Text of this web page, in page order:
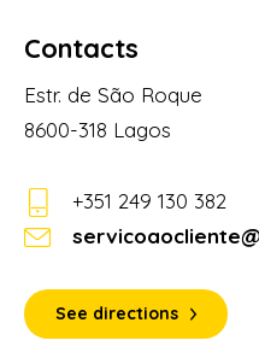
Contacts
Estr. de São Roque
8600-318 Lagos
+351 249 130 382
See directions